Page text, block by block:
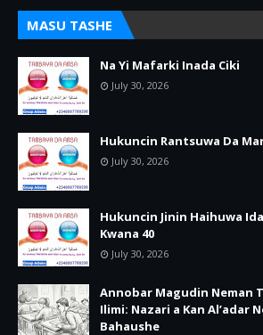
MASU TASHE
Na Yi Mafarki Inada Ciki
July 30, 2026
Hukuncin Rantsuwa Da
July 30, 2026
Hukuncin Jinin Haihuwa
Kwana 40
July 30, 2026
Annobar Magudin Neman
Ilimi: Nazari a Kan Al’adar
Bahaushe